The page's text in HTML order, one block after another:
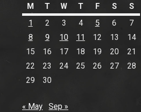
M
T W T F S
S
1
2 3 4 5 6
7
8
9 10 11 12 13
14
15
16 17 18 19 20
21
22
23 24 25 26 27
28
29
30
« May Sep »